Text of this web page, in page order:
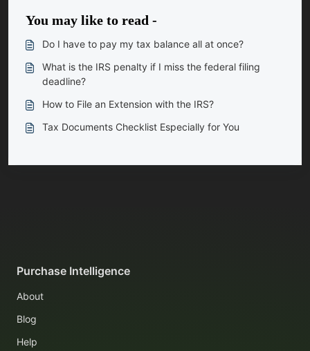
You may like to read -
Do I have to pay my tax balance all at once?
What is the IRS penalty if I miss the federal filing
deadline?
How to File an Extension with the IRS?
Tax Documents Checklist Especially for You
Purchase Intelligence
About
Blog
Help